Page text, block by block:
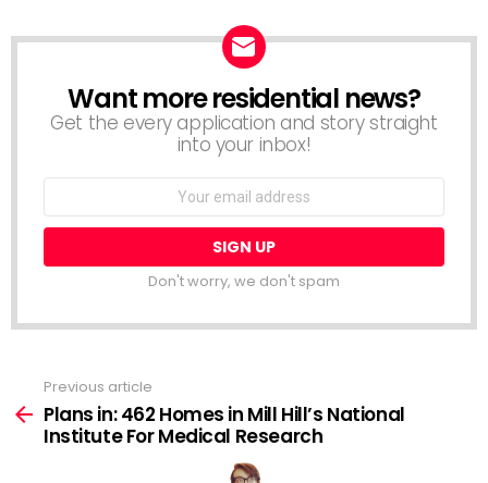
NEWSLETTER
Want more residential news?
Get the every application and story straight
into your inbox!
Don't worry, we don't spam
more
Previous article
Plans in: 462 Homes in Mill Hill’s National
Institute For Medical Research